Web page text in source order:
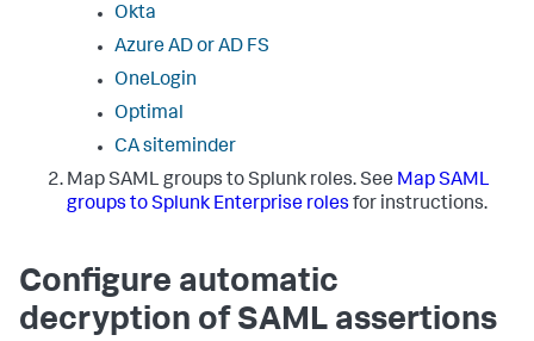
Okta
Azure AD or AD FS
OneLogin
Optimal
CA siteminder
Map SAML groups to Splunk roles. See Map SAML
groups to Splunk Enterprise roles for instructions.
Configure automatic
decryption of SAML assertions